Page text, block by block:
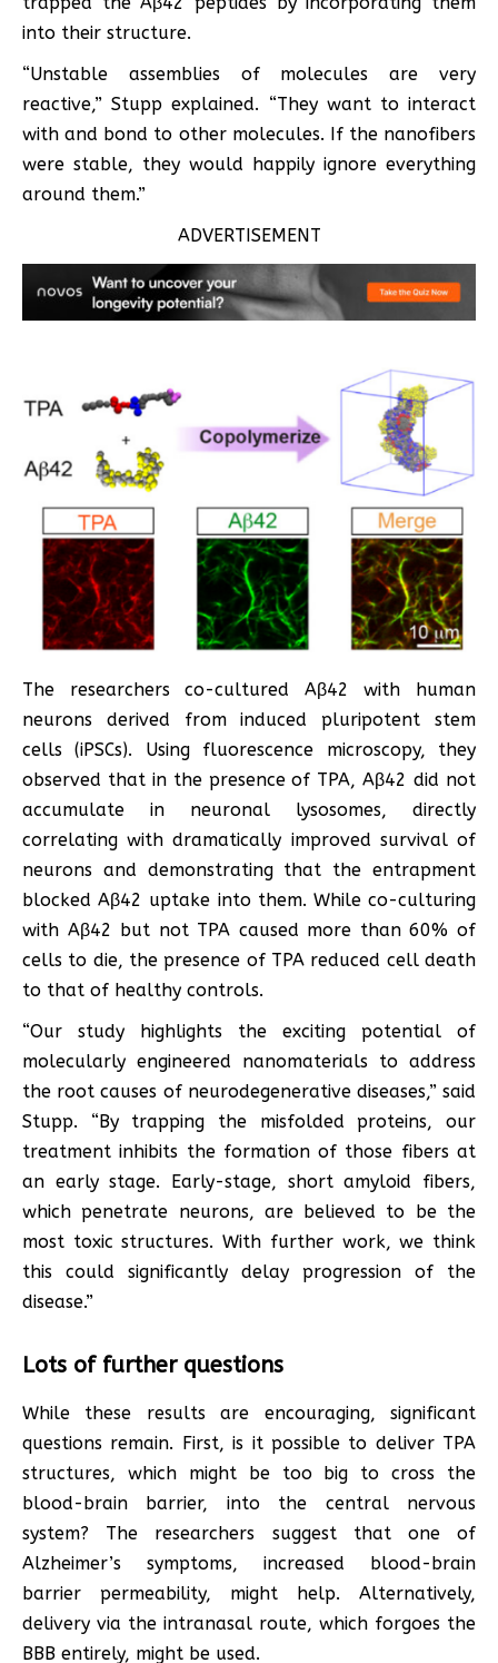
into their structure.
“Unstable assemblies of molecules are very
reactive,” Stupp explained. “They want to interact
with and bond to other molecules. If the nanofibers
were stable, they would happily ignore everything
around them.”
ADVERTISEMENT
The researchers co-cultured Aβ42 with human
neurons derived from induced pluripotent stem
cells (iPSCs). Using fluorescence microscopy, they
observed that in the presence of TPA, Aβ42 did not
accumulate in neuronal lysosomes, directly
correlating with dramatically improved survival of
neurons and demonstrating that the entrapment
blocked Aβ42 uptake into them. While co-culturing
with Aβ42 but not TPA caused more than 60% of
cells to die, the presence of TPA reduced cell death
to that of healthy controls.
“Our study highlights the exciting potential of
molecularly engineered nanomaterials to address
the root causes of neurodegenerative diseases,” said
Stupp. “By trapping the misfolded proteins, our
treatment inhibits the formation of those fibers at
an early stage. Early-stage, short amyloid fibers,
which penetrate neurons, are believed to be the
most toxic structures. With further work, we think
this could significantly delay progression of the
disease.”
Lots of further questions
While these results are encouraging, significant
questions remain. First, is it possible to deliver TPA
structures, which might be too big to cross the
blood-brain barrier, into the central nervous
system? The researchers suggest that one of
Alzheimer’s symptoms, increased blood-brain
barrier permeability, might help. Alternatively,
delivery via the intranasal route, which forgoes the
BBB entirely, might be used.